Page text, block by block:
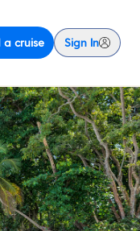
a cruise Sign In